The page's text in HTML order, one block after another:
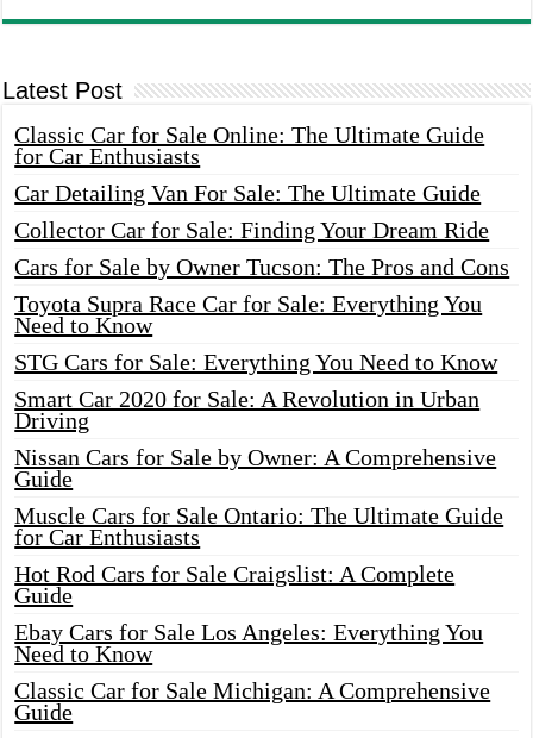
Latest Post
Classic Car for Sale Online: The Ultimate Guide
for Car Enthusiasts
Car Detailing Van For Sale: The Ultimate Guide
Collector Car for Sale: Finding Your Dream Ride
Cars for Sale by Owner Tucson: The Pros and Cons
Toyota Supra Race Car for Sale: Everything You
Need to Know
STG Cars for Sale: Everything You Need to Know
Smart Car 2020 for Sale: A Revolution in Urban
Driving
Nissan Cars for Sale by Owner: A Comprehensive
Guide
Muscle Cars for Sale Ontario: The Ultimate Guide
for Car Enthusiasts
Hot Rod Cars for Sale Craigslist: A Complete
Guide
Ebay Cars for Sale Los Angeles: Everything You
Need to Know
Classic Car for Sale Michigan: A Comprehensive
Guide